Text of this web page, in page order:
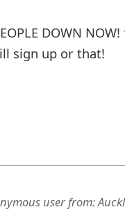
DOWN
sign up or that!
userfrom: